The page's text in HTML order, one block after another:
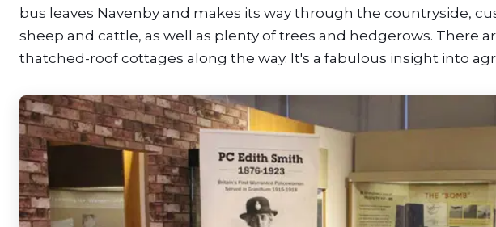
bus leaves Navenby and makes its way through the countryside,
sheep and cattle, as well as plenty of trees and hedgerows. There
thatched-roof cottages along the way. It's a fabulous insight into